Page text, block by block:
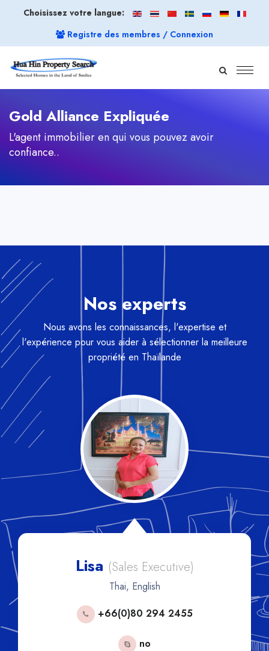
Choisissez votre langue:
Registre des membres / Connexion
Gold Alliance Expliquée
L'agent immobilier en qui vous pouvez avoir
confiance..
Nos experts
Nous avons les connaissances, l'expertise et
l'expérience pour vous aider à sélectionner la meilleure
propriété en Thaïlande
Lisa (Sales Executive)
Thai, English
+66(0)80 294 2455
no